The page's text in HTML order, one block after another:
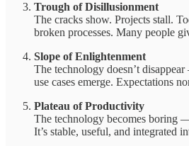
Trough of Disillusionment
The cracks show. Projects stall.
broken processes. Many people
Slope of Enlightenment
The technology doesn’t
use cases emerge. Expectations
Plateau of Productivity
The technology becomes boring
It’s stable, useful, and integrated